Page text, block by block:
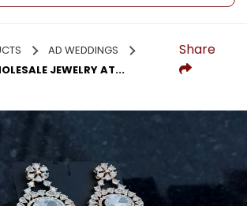
AD WEDDINGS
JEWELRY AT...
Share